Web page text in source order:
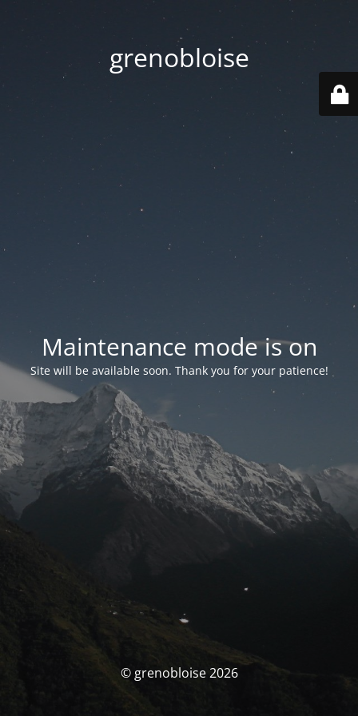
grenobloise
Maintenance mode is on
Site will be available soon. Thank you for your patience!
© grenobloise 2026